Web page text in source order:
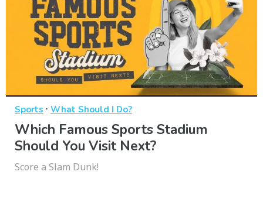
Sports · What Should I Do?
Which Famous Sports Stadium
Should You Visit Next?
Score a Slam Dunk!